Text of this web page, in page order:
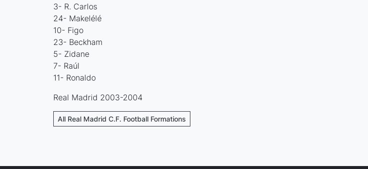
3- R. Carlos
24- Makelélé
10- Figo
23- Beckham
5- Zidane
7- Raúl
11- Ronaldo
Real Madrid 2003-2004
All Real Madrid C.F. Football Formations